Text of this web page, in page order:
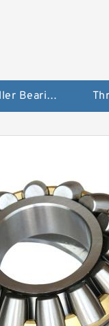
Taper Roller Bearing